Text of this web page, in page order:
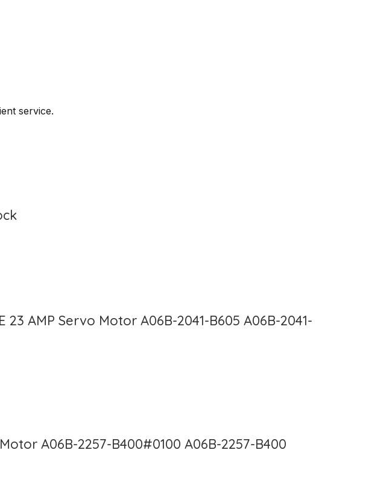
service.
AMP Servo Motor A06B-2041-B605 A06B-2041-
A06B-2257-B400#0100 A06B-2257-B400